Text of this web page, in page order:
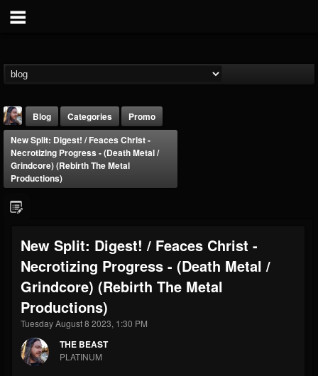
@thebeast
FOLLOWERS
203493
FOLLOWING
202954
UPDATES
41907
Forum
Blog Categories
Promo
New Split: Digest! / Feaces Christ -
Necrotizing Progress - (Death Metal /
Grindcore) (Rebirth The Metal
Productions)
New Split: Digest! / Feaces Christ -
Necrotizing Progress - (Death Metal /
Grindcore) (Rebirth The Metal
Productions)
Tuesday August 8 2023, 1:30 PM
THE BEAST
PLATINUM